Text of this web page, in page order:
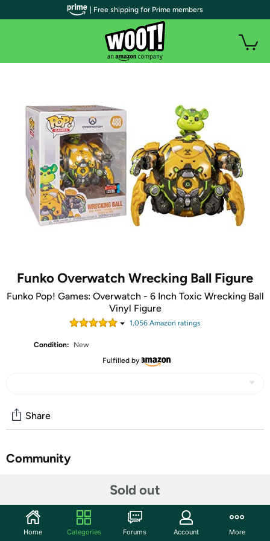
Funko Overwatch Wrecking Ball Figure
Funko Pop! Games: Overwatch - 6 Inch Toxic Wrecking Ball
Vinyl Figure
1,056 Amazon ratings
Condition:
New
Fulfilled by
Sold out
Share
Community
Features
From Overwatch is 6 Inch Toxic Wrecking Ball 6", Fall
Convention exclusive, as a stylized POP vinyl from
| Free shipping for Prime members
Home Categories Forums Account More